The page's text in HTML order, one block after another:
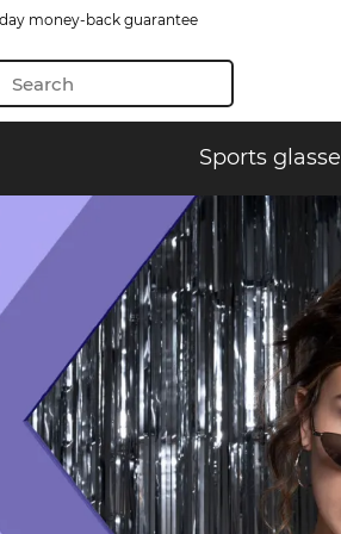
money-back guarantee
Sports